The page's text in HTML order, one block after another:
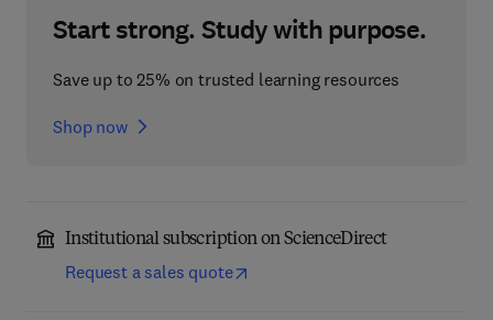
Start strong. Study with purpose.
Save up to 25% on trusted learning resources
Shop now
Institutional subscription on ScienceDirect
Request a sales quote